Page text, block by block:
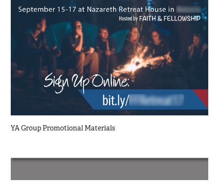
YA Group Promotional Materials